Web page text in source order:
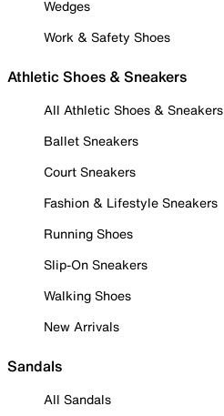
Wedges
Work & Safety Shoes
Athletic Shoes & Sneakers
All Athletic Shoes & Sneakers
Ballet Sneakers
Court Sneakers
Fashion & Lifestyle Sneakers
Running Shoes
Slip-On Sneakers
Walking Shoes
New Arrivals
Sandals
All Sandals